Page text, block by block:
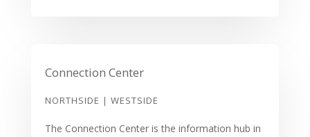
Connection Center
NORTHSIDE | WESTSIDE
The Connection Center is the information hub in